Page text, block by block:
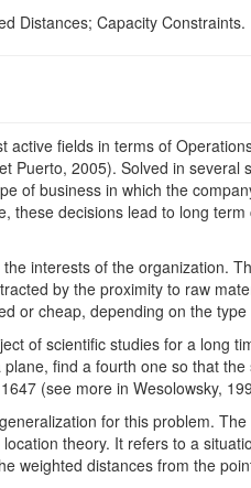
Distances; Capacity Constraints.
active ﬁelds in terms of
Puerto, 2005). Solved in
of business in which the
these decisions lead to long
interests of the organization.
by the proximity to raw
or cheap, depending on the
of scientific studies for a long
find a fourth one so that
(see more in Wesolowsky,
for this problem.
theory. It refers to a
weighted distances from the